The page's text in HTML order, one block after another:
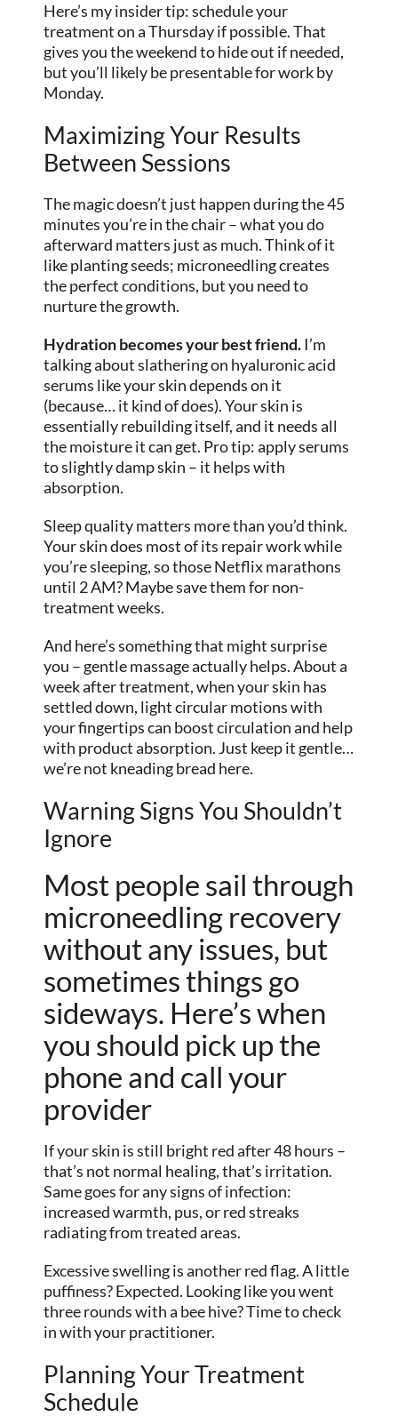
Here’s my insider tip: schedule your
treatment on a Thursday if possible. That
gives you the weekend to hide out if needed,
but you’ll likely be presentable for work by
Monday.
Maximizing Your Results
Between Sessions
The magic doesn’t just happen during the 45
minutes you’re in the chair – what you do
afterward matters just as much. Think of it
like planting seeds; microneedling creates
the perfect conditions, but you need to
nurture the growth.
Hydration becomes your best friend.I’m
talking about slathering on hyaluronic acid
serums like your skin depends on it
(because… it kind of does). Your skin is
essentially rebuilding itself, and it needs all
the moisture it can get. Pro tip: apply serums
to slightly damp skin – it helps with
absorption.
Sleep quality matters more than you’d think.
Your skin does most of its repair work while
you’re sleeping, so those Netflix marathons
until 2 AM? Maybe save them for non-
treatment weeks.
And here’s something that might surprise
you – gentle massage actually helps. About a
week after treatment, when your skin has
settled down, light circular motions with
your fingertips can boost circulation and help
with product absorption. Just keep it gentle…
we’re not kneading bread here.
Warning Signs You Shouldn’t
Ignore
Most people sail through
microneedling recovery
without any issues, but
sometimes things go
sideways. Here’s when
you should pick up the
phone and call your
provider
If your skin is still bright red after 48 hours –
that’s not normal healing, that’s irritation.
Same goes for any signs of infection:
increased warmth, pus, or red streaks
radiating from treated areas.
Excessive swelling is another red flag. A little
puffiness? Expected. Looking like you went
three rounds with a bee hive? Time to check
in with your practitioner.
Planning Your Treatment
Schedule